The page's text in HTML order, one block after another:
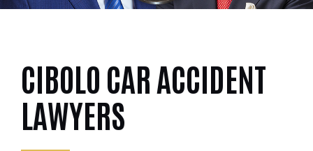
CIBOLO CAR ACCIDENT
LAWYERS